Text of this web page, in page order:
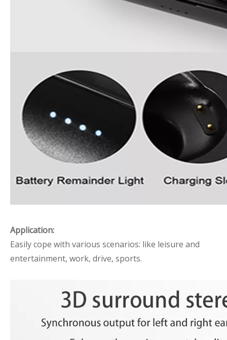
Application:
Easily cope with various scenarios: like leisure and
entertainment, work, drive, sports.